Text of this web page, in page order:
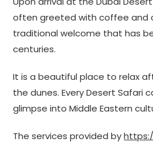
often greeted with coffee and
traditional welcome that has
centuries.
It is a beautiful place to relax
the dunes. Every Desert Safari
glimpse into Middle Eastern
The services provided by